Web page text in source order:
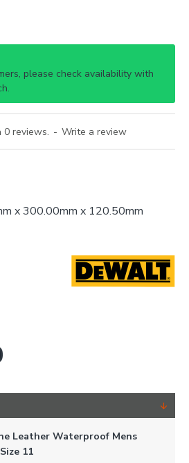
please check availability with
0 reviews. - Write a review
x300.00mm x 120.50mm
Leather Waterproof Mens
11